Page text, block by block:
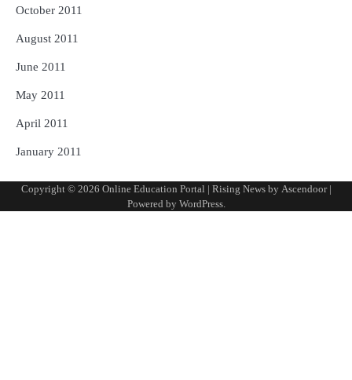
October 2011
August 2011
June 2011
May 2011
April 2011
January 2011
Copyright © 2026 Online Education Portal | Rising News by Ascendoor|
Powered by WordPress.